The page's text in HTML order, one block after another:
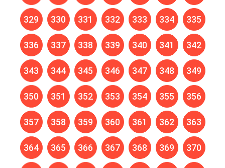
329 330 331 332 333 334 335
336 337 338 339 340 341 342
343 344 345 346 347 348 349
350 351 352 353 354 355 356
357 358 359 360 361 362 363
364 365 366 367 368 369 370